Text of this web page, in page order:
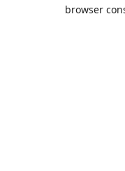
browser